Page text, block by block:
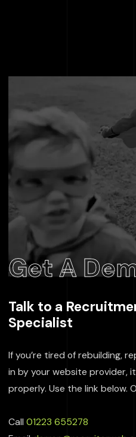
Get A
Talk to a
Specialist
If you’re tired of rebuilding,
in by your website provider,
properly. Use the link below.
Call 01223 655278